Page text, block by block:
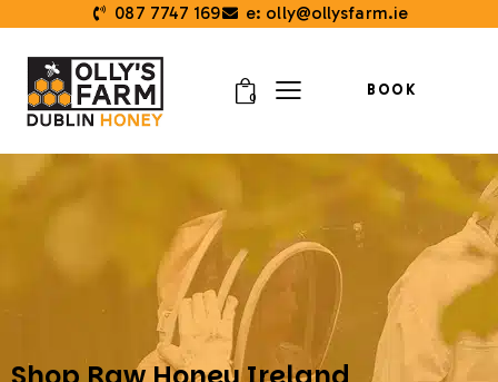
087 7747 169 e: olly@ollysfarm.ie
0
BOOK